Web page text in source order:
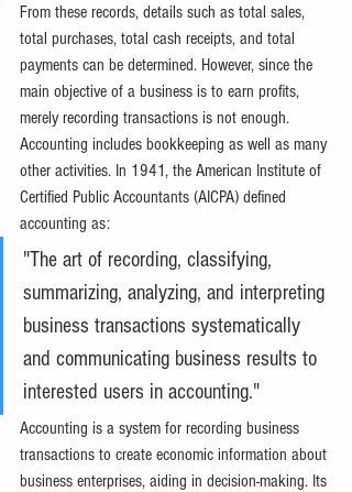
From these records, details such as total sales,
total purchases, total cash receipts, and total
payments can be determined. However, since the
main objective of a business is to earn profits,
merely recording transactions is not enough.
Accounting includes bookkeeping as well as many
other activities. In 1941, the American Institute of
Certified Public Accountants (AICPA) defined
accounting as:
"The art of recording, classifying,
summarizing, analyzing, and interpreting
business transactions systematically
and communicating business results to
interested users in accounting."
Accounting is a system for recording business
transactions to create economic information about
business enterprises, aiding in decision-making. Its